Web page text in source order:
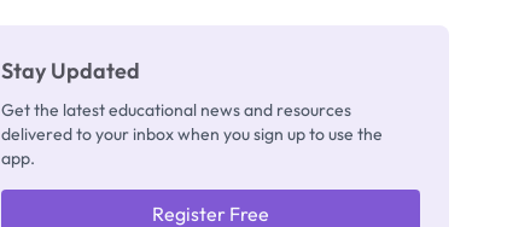
Stay Updated
Get the latest educational news and resources
delivered to your inbox when you sign up to use the
app.
Register Free